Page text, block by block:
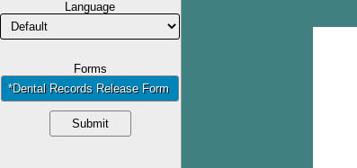
Language
Forms
*Dental Records Release Form
Submit